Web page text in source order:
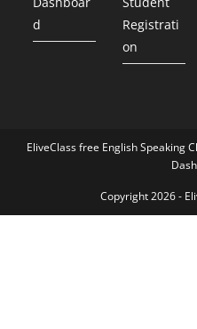
d
Registrati
on
EliveClass free English Speaking
Copyright 2026 -